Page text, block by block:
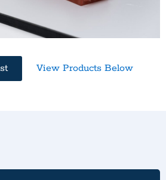
View Products Below